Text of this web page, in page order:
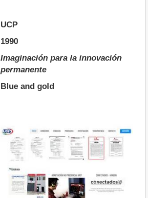
UCP
1990
Imaginación para la innovación
permanente
Blue and gold